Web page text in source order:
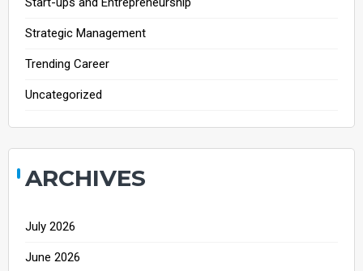
Strategic Management
Trending Career
Uncategorized
ARCHIVES
July 2026
June 2026